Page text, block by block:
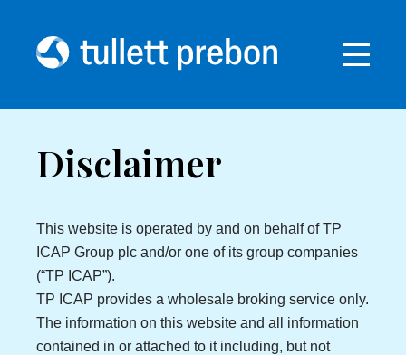
Disclaimer
This website is operated by and on behalf of TP
ICAP Group plc and/or one of its group companies
(“TP ICAP”).
TP ICAP provides a wholesale broking service only.
The information on this website and all information
contained in or attached to it including, but not